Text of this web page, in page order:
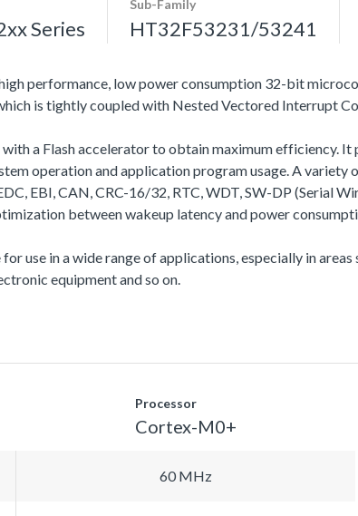
Series
Sub-Family
HT32F53231/53241
performance, low power consumption 32-bit
is tightly coupled with Nested Vectored Interrupt
a Flash accelerator to obtain maximum efficiency.
operation and application program usage. A variety
EBI, CAN, CRC-16/32, RTC, WDT, SW-DP (Serial
between wakeup latency and power
use in a wide range of applications, especially in
equipment and so on.
Processor
Cortex-M0+
60 MHz